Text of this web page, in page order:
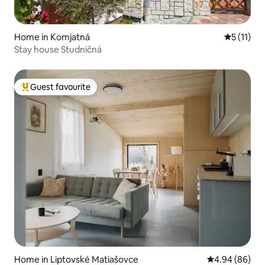
Home in Komjatná 5 out of 5
5 (11)
Stay house Studničná
Top guest favourite
Guest favourite
Home in Liptovské Matiašovce 4.94 out of 5
4.94 (86)